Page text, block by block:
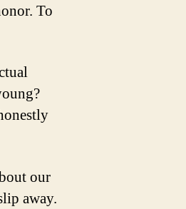
To
our
away.